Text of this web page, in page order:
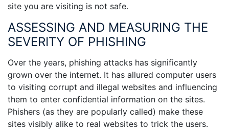
site you are visiting is not safe.
ASSESSING AND MEASURING THE
SEVERITY OF PHISHING
Over the years, phishing attacks has significantly
grown over the internet. It has allured computer users
to visiting corrupt and illegal websites and influencing
them to enter confidential information on the sites.
Phishers (as they are popularly called) make these
sites visibly alike to real websites to trick the users.